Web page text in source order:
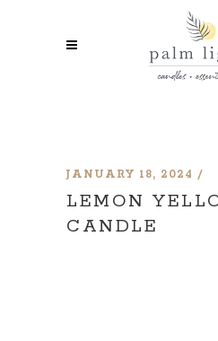
JANUARY 18, 2024
LEMON
CANDLE